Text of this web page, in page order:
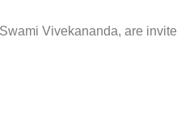
Vivekananda, are